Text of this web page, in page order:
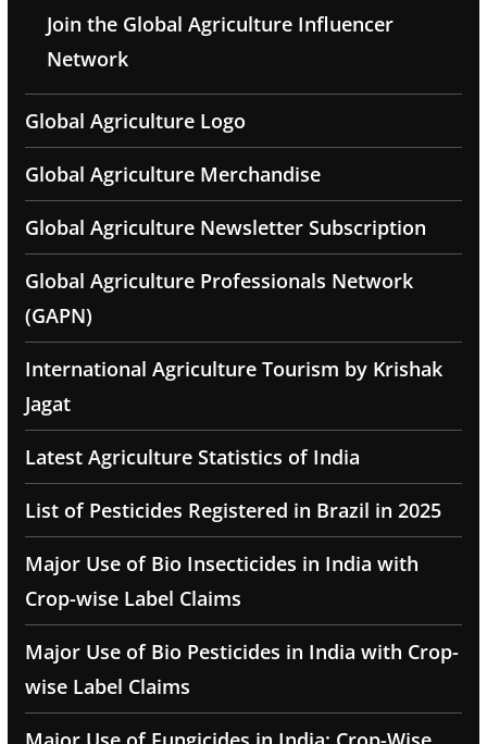
Join the Global Agriculture Influencer
Network
Global Agriculture Logo
Global Agriculture Merchandise
Global Agriculture Newsletter Subscription
Global Agriculture Professionals Network
(GAPN)
International Agriculture Tourism by Krishak
Jagat
Latest Agriculture Statistics of India
List of Pesticides Registered in Brazil in 2025
Major Use of Bio Insecticides in India with
Crop-wise Label Claims
Major Use of Bio Pesticides in India with Crop-
wise Label Claims